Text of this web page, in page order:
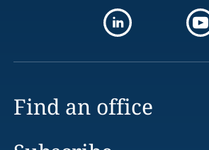
Find an office